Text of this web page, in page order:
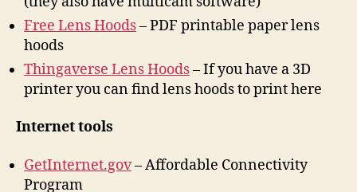
Free Lens Hoods– PDF printable paper lens
hoods
Thingaverse Lens Hoods– If you have a 3D
printer you can find lens hoods to print here
Internet tools
GetInternet.gov– Affordable Connectivity
Program